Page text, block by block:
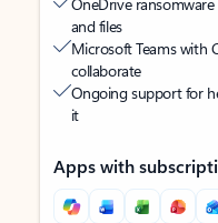
and files
Microsoft Teams with
collaborate
Ongoing support for
it
Apps with